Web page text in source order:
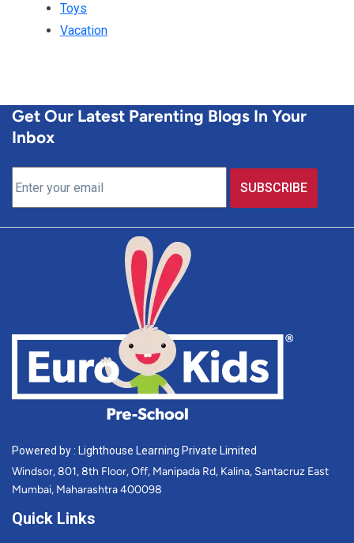
Toys
Vacation
Get Our Latest Parenting Blogs In Your
Inbox
Powered by : Lighthouse Learning Private Limited
Windsor, 801, 8th Floor, Off, Manipada Rd, Kalina, Santacruz East
Mumbai, Maharashtra 400098
Quick Links